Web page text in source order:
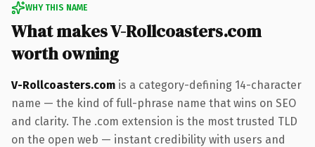
WHY THIS NAME
What makes V-Rollcoasters.com
worth owning
V-Rollcoasters.com is a category-defining 14-character
name — the kind of full-phrase name that wins on SEO
and clarity. The .com extension is the most trusted TLD
on the open web — instant credibility with users and